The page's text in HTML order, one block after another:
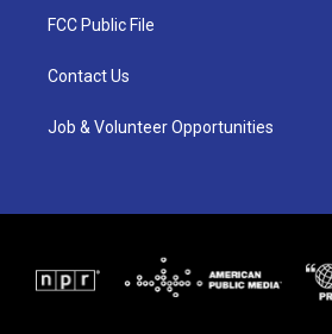
a
FCC Public File
Contact Us
Job & Volunteer Opportunities